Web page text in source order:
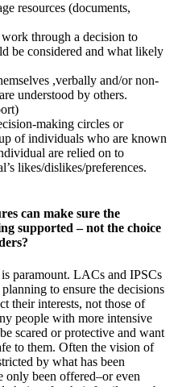
resources (documents,
through a decision to
be considered and what likely
,verbally and/or non-
understood by others.
making circles or
of individuals who are known
are relied on to
likes/dislikes/preferences.
can make sure the
supported – not the choice
paramount. LACs and IPSCs
to ensure the decisions
their interests, not those of
people with more intensive
scared or protective and want
to them. Often the vision of
by what has been
been offered–or even